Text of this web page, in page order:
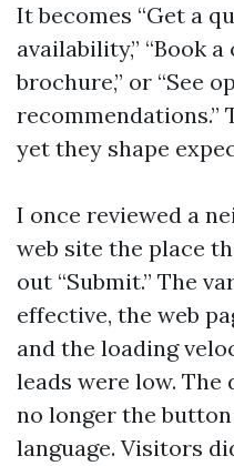
It becomes “Get a
availability,” “Book a
brochure,” or “See
recommendations.”
yet they shape
I once reviewed a
web site the place
out “Submit.” The
effective, the web
and the loading
leads were low. The
no longer the
language. Visitors